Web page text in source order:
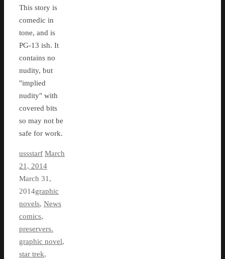
This story is
comedic in
tone, and is
PG-13 ish. It
contains no
nudity, but
"implied
nudity" with
covered bits
so may not be
safe for work.
ussstarf March
21, 2014
March 31,
2014graphic
novels, News
comics,
preservers.
graphic novel,
star trek,